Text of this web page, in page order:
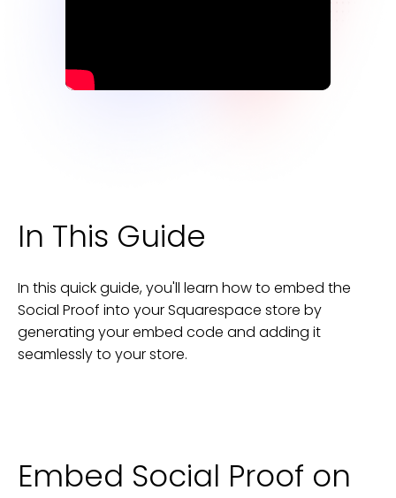
In This Guide
In this quick guide, you'll learn how to embed the
Social Proof into yourSquarespace store by
generating your embed code and adding it
seamlessly to yourstore.
Embed Social Proof on